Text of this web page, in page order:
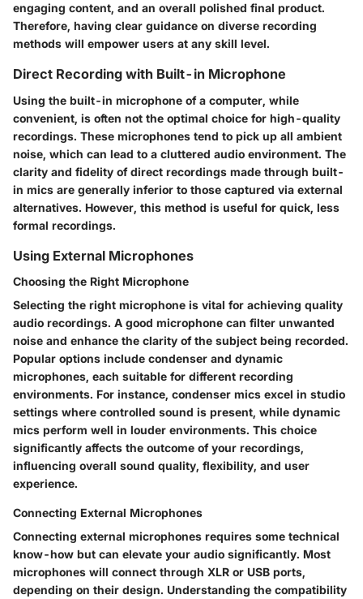
engaging content, and an overall polished final product.
Therefore, having clear guidance on diverse recording
methods will empower users at any skill level.
Direct Recording with Built-in Microphone
Using the built-in microphone of a computer, while
convenient, is often not the optimal choice for high-quality
recordings. These microphones tend to pick up all ambient
noise, which can lead to a cluttered audio environment. The
clarity and fidelity of direct recordings made through built-
in mics are generally inferior to those captured via external
alternatives. However, this method is useful for quick, less
formal recordings.
Using External Microphones
Choosing the Right Microphone
Selecting the right microphone is vital for achieving quality
audio recordings. A good microphone can filter unwanted
noise and enhance the clarity of the subject being recorded.
Popular options include condenser and dynamic
microphones, each suitable for different recording
environments. For instance, condenser mics excel in studio
settings where controlled sound is present, while dynamic
mics perform well in louder environments. This choice
significantly affects the outcome of your recordings,
influencing overall sound quality, flexibility, and user
experience.
Connecting External Microphones
Connecting external microphones requires some technical
know-how but can elevate your audio significantly. Most
microphones will connect through XLR or USB ports,
depending on their design. Understanding the compatibility